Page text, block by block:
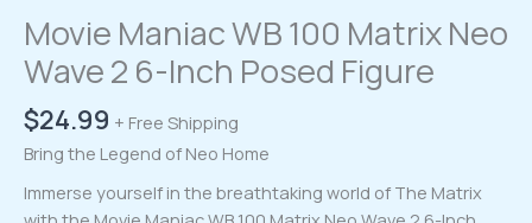
Movie Maniac WB 100 Matrix Neo
Wave 2 6-Inch Posed Figure
$24.99 + Free Shipping
Bring the Legend of Neo Home
Immerse yourself in the breathtaking world of The Matrix